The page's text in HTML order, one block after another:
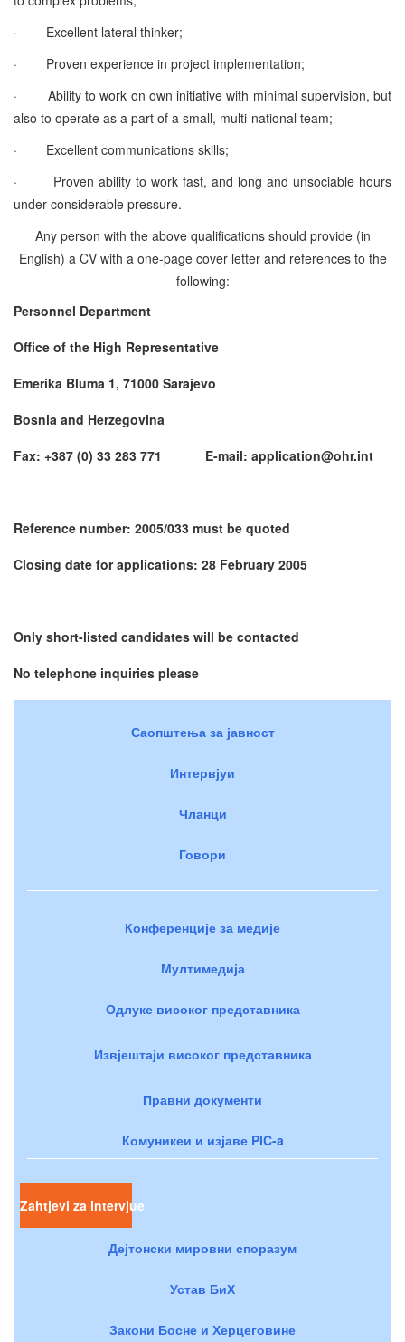
·
Excellent lateral thinker;
·
Proven experience in project implementation;
·
Ability to work on own initiative with minimal supervision, but
also to operate as a part of a small, multi-national team;
·
Excellent communications skills;
·
Proven ability to work fast, and long and unsociable hours
under considerable pressure.
Any person with the above qualifications should provide (in
English) a CV with a one-page cover letter and references to the
following:
Personnel Department
Office of the High Representative
Emerika Bluma 1, 71000 Sarajevo
Bosnia and Herzegovina
Fax: +387 (0) 33 283 771 E-mail: application@ohr.int
Reference number: 2005/033 must be quoted
Closing date for applications: 28 February 2005
Only short-listed candidates will be contacted
No telephone inquiries please
Саопштења за јавност
Интервјуи
Чланци
Говори
Конференције за медије
Мултимедија
Одлуке високог представника
Извјештаји високог представника
Правни документи
Комуникеи и изјаве PIC-a
Zahtjevi za intervjue
Дејтонски мировни споразум
Устав БиХ
Закони Босне и Херцеговине